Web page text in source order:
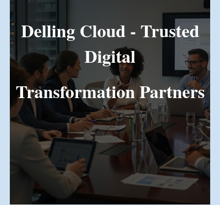
Delling Cloud - Trusted
Digital
Transformation Partners